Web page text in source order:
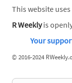
This website uses
R Weeklyis
Your
© 2016-2024